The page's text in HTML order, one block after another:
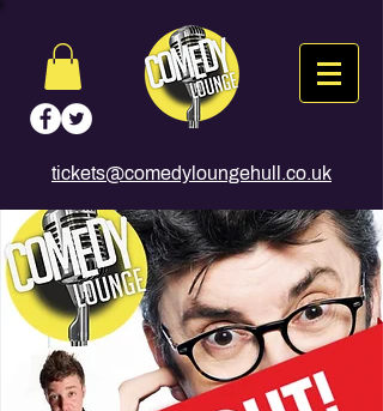
tickets@comedyloungehull.co.uk